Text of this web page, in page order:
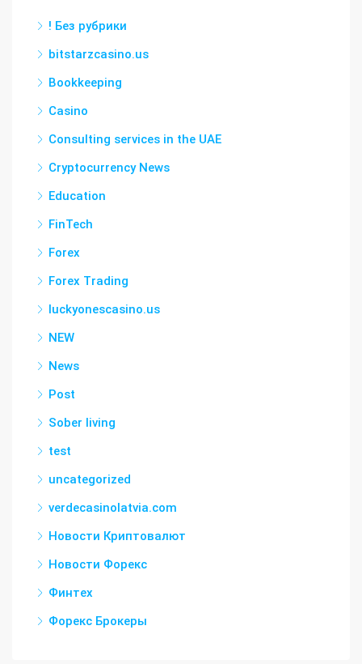
! Без рубрики
bitstarzcasino.us
Bookkeeping
Casino
Consulting services in the UAE
Cryptocurrency News
Education
FinTech
Forex
Forex Trading
luckyonescasino.us
NEW
News
Post
Sober living
test
uncategorized
verdecasinolatvia.com
Новости Криптовалют
Новости Форекс
Финтех
Форекс Брокеры